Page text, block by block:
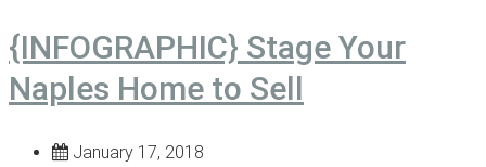
{INFOGRAPHIC} Stage Your
Naples Home to Sell
January 17, 2018